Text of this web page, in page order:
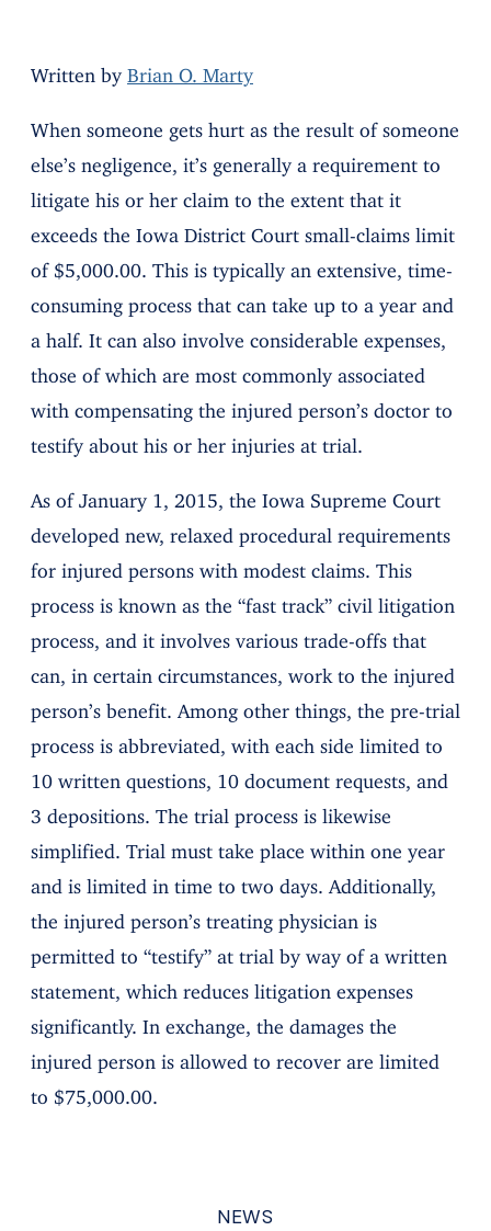
Written by Brian O. Marty
When someone gets hurt as the result of someone
else’s negligence, it’s generally a requirement to
litigate his or her claim to the extent that it
exceeds the Iowa District Court small-claims limit
of $5,000.00. This is typically an extensive, time-
consuming process that can take up to a year and
a half. It can also involve considerable expenses,
those of which are most commonly associated
with compensating the injured person’s doctor to
testify about his or her injuries at trial.
As of January 1, 2015, the Iowa Supreme Court
developed new, relaxed procedural requirements
for injured persons with modest claims. This
process is known as the “fast track” civil litigation
process, and it involves various trade-offs that
can, in certain circumstances, work to the injured
person’s benefit. Among other things, the pre-trial
process is abbreviated, with each side limited to
10 written questions, 10 document requests, and
3 depositions. The trial process is likewise
simplified. Trial must take place within one year
and is limited in time to two days. Additionally,
the injured person’s treating physician is
permitted to “testify” at trial by way of a written
statement, which reduces litigation expenses
significantly. In exchange, the damages the
injured person is allowed to recover are limited
to $75,000.00.
NEWS